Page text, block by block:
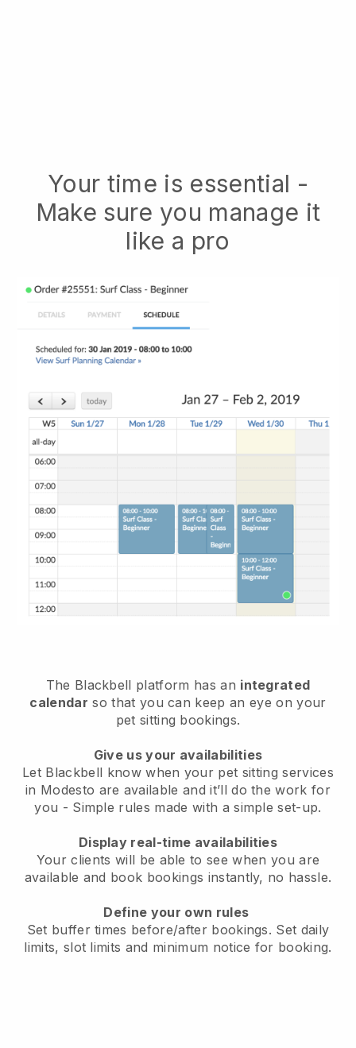
Your time is essential -
Make sure you manage it
like a pro
The Blackbell platform has an integrated
calendar so that you can keep an eye on your
pet sitting bookings.
Give us your availabilities
Let Blackbell know when your pet sitting services
in Modesto are available and it’ll do the work for
you - Simple rules made with a simple set-up.
Display real-time availabilities
Your clients will be able to see when you are
available and book bookings instantly, no hassle.
Define your own rules
Set buffer times before/after bookings. Set daily
limits, slot limits and minimum notice for booking.